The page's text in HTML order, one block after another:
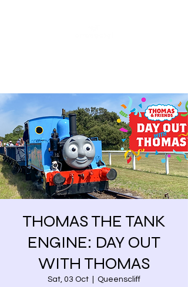
THOMAS THE TANK
ENGINE: DAY OUT
WITH THOMAS
Sat, 03 Oct Queenscliff